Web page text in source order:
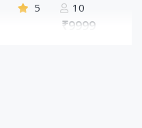
5 10
₹9999